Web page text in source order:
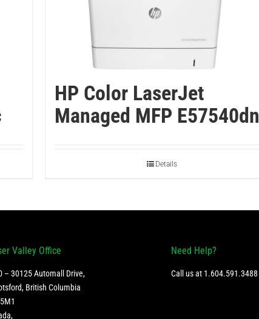
HP Color LaserJet
Managed MFP E57540dn
Details
Valley Office
– 30125 Automall Drive,
British Columbia
,
Need Help?
Call us at 1.604.591.3488